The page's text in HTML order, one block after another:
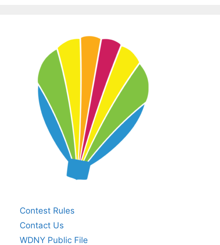
Contest Rules
Contact Us
WDNY Public File